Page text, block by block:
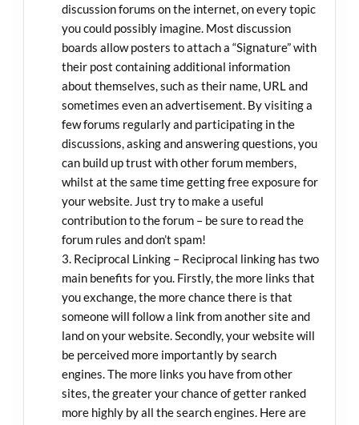
discussion forums on the internet, on every topic
you could possibly imagine. Most discussion
boards allow posters to attach a “Signature” with
their post containing additional information
about themselves, such as their name, URL and
sometimes even an advertisement. By visiting a
few forums regularly and participating in the
discussions, asking and answering questions, you
can build up trust with other forum members,
whilst at the same time getting free exposure for
your website. Just try to make a useful
contribution to the forum – be sure to read the
forum rules and don’t spam!
Reciprocal Linking – Reciprocal linking has two
main benefits for you. Firstly, the more links that
you exchange, the more chance there is that
someone will follow a link from another site and
land on your website. Secondly, your website will
be perceived more importantly by search
engines. The more links you have from other
sites, the greater your chance of getter ranked
more highly by all the search engines. Here are